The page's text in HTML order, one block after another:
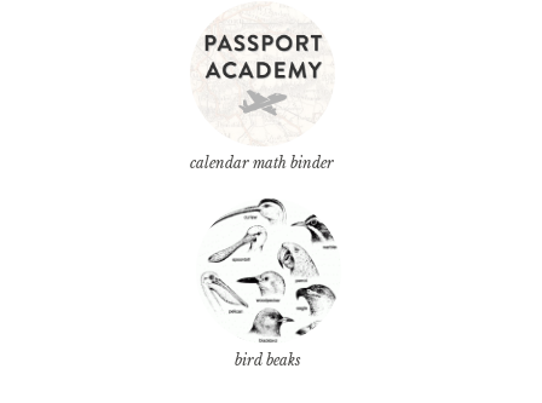
calendar math binder
bird beaks